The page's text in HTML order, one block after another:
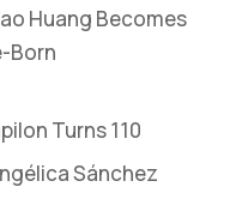
Huang Becomes
Born
Turns 110
Sánchez